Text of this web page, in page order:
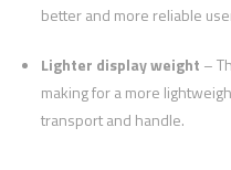
better and more reliable
Lighter display weight –
making for a more
transport and handle.